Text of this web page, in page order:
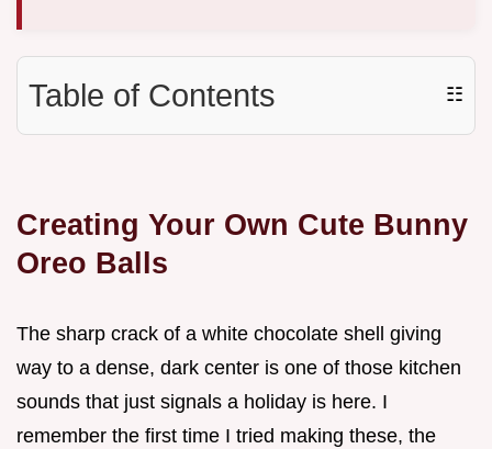
Table of Contents ☷
Creating Your Own Cute Bunny
Oreo Balls
The sharp crack of a white chocolate shell giving
way to a dense, dark center is one of those kitchen
sounds that just signals a holiday is here. I
remember the first time I tried making these, the